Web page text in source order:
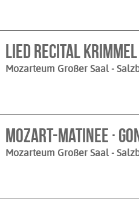
Lied Recital
Mozarteum Großer Saal -
Mozart-Matinee ·
Mozarteum Großer Saal -